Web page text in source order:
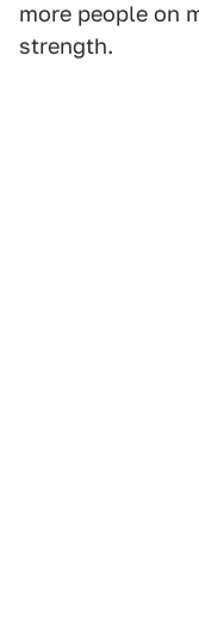
more people on
strength.